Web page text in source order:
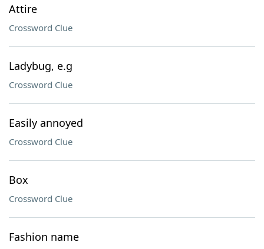
Attire
Crossword Clue
Ladybug, e.g
Crossword Clue
Easily annoyed
Crossword Clue
Box
Crossword Clue
Fashion name